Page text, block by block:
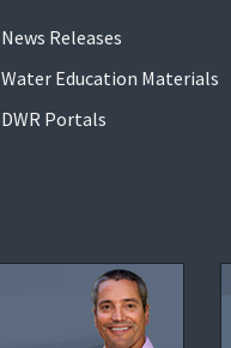
News Releases
Water Education Materials
DWR Portals